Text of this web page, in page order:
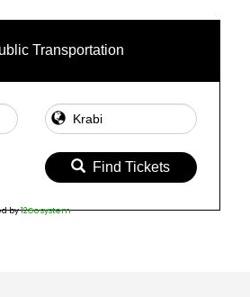
Transportation
Find Tickets
by12Go system